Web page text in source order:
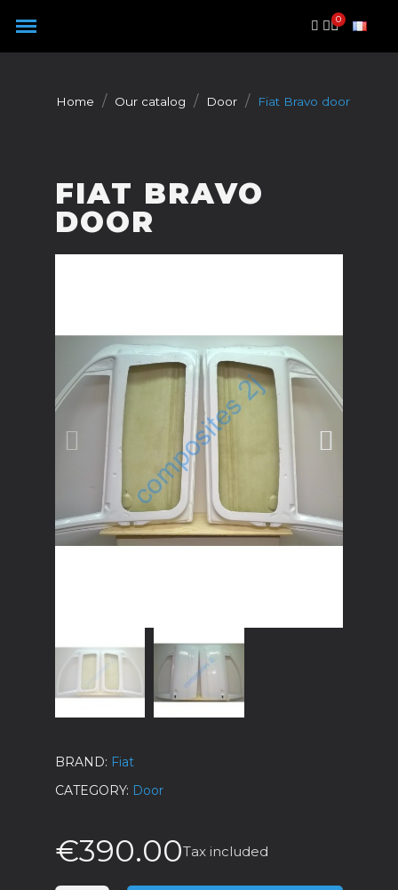
Home Our catalog Door Fiat Bravo door
FIAT BRAVO
DOOR
BRAND
Fiat
CATEGORY Door
€390.00Tax included